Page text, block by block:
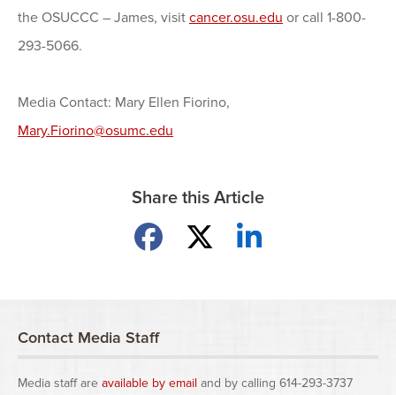
the OSUCCC – James, visit cancer.osu.edu or call 1-800-
293-5066.
Media Contact: Mary Ellen Fiorino,
Mary.Fiorino@osumc.edu
Share this Article
Share on Facebook
Share on XShare on LinkedIn
Contact Media Staff
Media staff are available by email and by calling 614-293-3737